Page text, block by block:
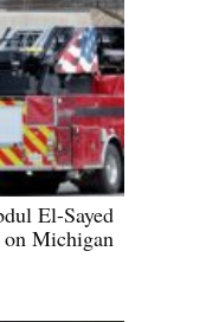
El-Sayed
Michigan